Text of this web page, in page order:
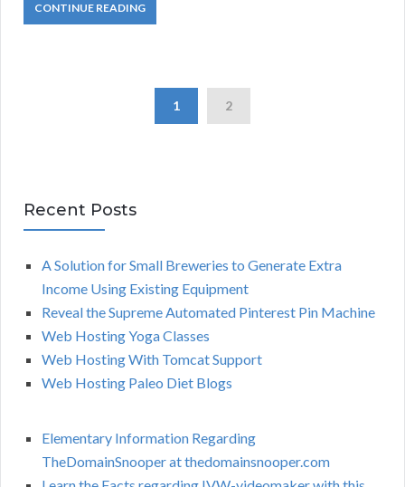
CONTINUE READING
1 2
Recent Posts
A Solution for Small Breweries to Generate Extra
Income Using Existing Equipment
Reveal the Supreme Automated Pinterest Pin Machine
Web Hosting Yoga Classes
Web Hosting With Tomcat Support
Web Hosting Paleo Diet Blogs
Elementary Information Regarding
TheDomainSnooper at thedomainsnooper.com